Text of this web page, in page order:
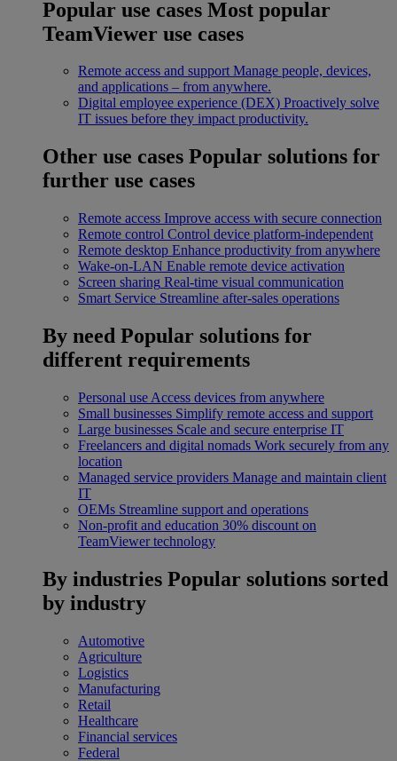
Popular use cases Most popular
TeamViewer use cases
Remote access and support Manage people, devices,
and applications – from anywhere.
Digital employee experience (DEX) Proactively solve
IT issues before they impact productivity.
Other use cases Popular solutions for
further use cases
Remote access Improve access with secure connection
Remote control Control device platform-independent
Remote desktop Enhance productivity from anywhere
Wake-on-LAN Enable remote device activation
Screen sharing Real-time visual communication
Smart Service Streamline after-sales operations
By need Popular solutions for
different requirements
Personal use Access devices from anywhere
Small businesses Simplify remote access and support
Large businesses Scale and secure enterprise IT
Freelancers and digital nomads Work securely from any
location
Managed service providers Manage and maintain client
IT
OEMs Streamline support and operations
Non-profit and education 30% discount on
TeamViewer technology
By industries Popular solutions sorted
by industry
Automotive
Agriculture
Logistics
Manufacturing
Retail
Healthcare
Financial services
Federal